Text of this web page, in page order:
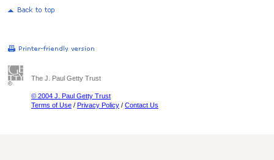
The J. Paul Getty Trust
© 2004 J. Paul Getty Trust
Terms of Use / Privacy Policy / Contact Us